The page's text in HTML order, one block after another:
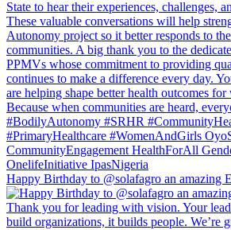
Happy Birthday to @solafagro an amazing